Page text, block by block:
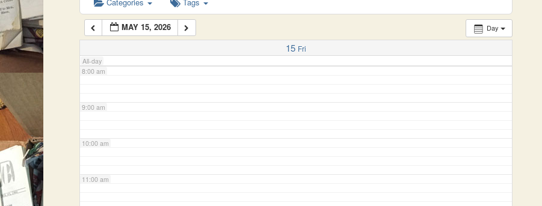
Day
MAY 15, 2026
15 Fri
All-day
7:00 am
8:00 am
9:00 am
10:00 am
11:00 am